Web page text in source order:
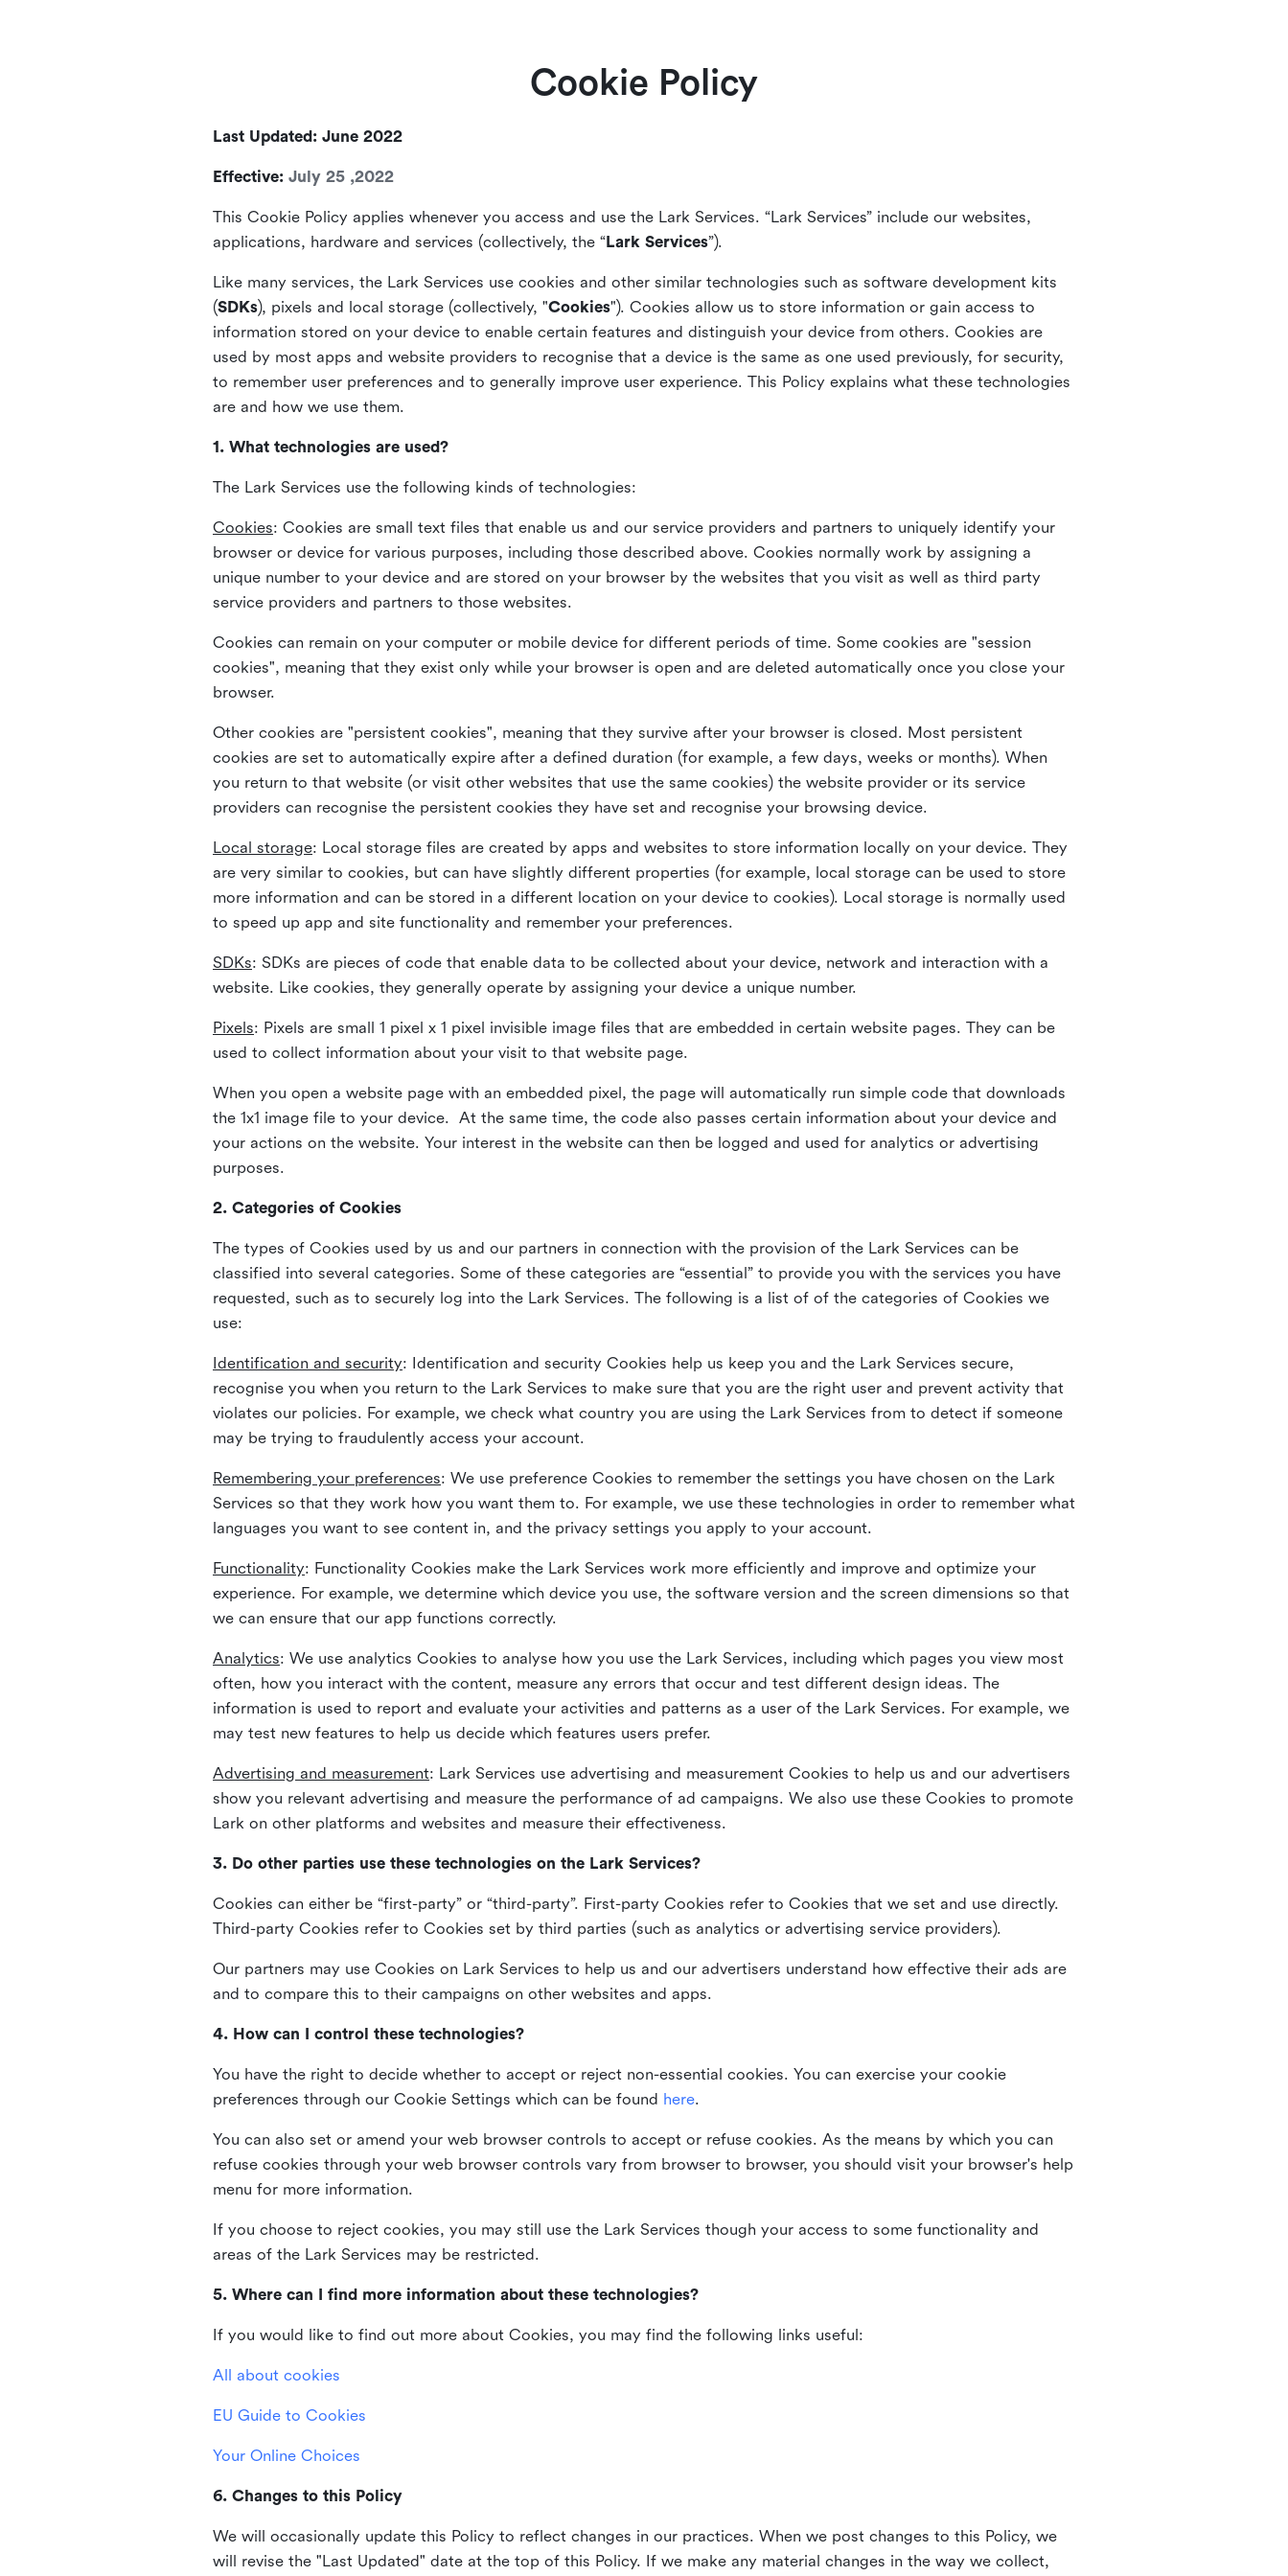
Cookie Policy
Last Updated: June 2022
Effective: July 25 ,2022
This Cookie Policy applies whenever you access and use the Lark Services. “Lark Services” include our websites,
applications, hardware and services (collectively, the “Lark Services”).
Like many services, the Lark Services use cookies and other similar technologies such as software development kits
(SDKs), pixels and local storage (collectively, "Cookies"). Cookies allow us to store information or gain access to
information stored on your device to enable certain features and distinguish your device from others. Cookies are
used by most apps and website providers to recognise that a device is the same as one used previously, for security,
to remember user preferences and to generally improve user experience. This Policy explains what these technologies
are and how we use them.
1. What technologies are used?
The Lark Services use the following kinds of technologies:
Cookies: Cookies are small text files that enable us and our service providers and partners to uniquely identify your
browser or device for various purposes, including those described above. Cookies normally work by assigning a
unique number to your device and are stored on your browser by the websites that you visit as well as third party
service providers and partners to those websites.
Cookies can remain on your computer or mobile device for different periods of time. Some cookies are "session
cookies", meaning that they exist only while your browser is open and are deleted automatically once you close your
browser.
Other cookies are "persistent cookies", meaning that they survive after your browser is closed. Most persistent
cookies are set to automatically expire after a defined duration (for example, a few days, weeks or months). When
you return to that website (or visit other websites that use the same cookies) the website provider or its service
providers can recognise the persistent cookies they have set and recognise your browsing device.
Local storage: Local storage files are created by apps and websites to store information locally on your device. They
are very similar to cookies, but can have slightly different properties (for example, local storage can be used to store
more information and can be stored in a different location on your device to cookies). Local storage is normally used
to speed up app and site functionality and remember your preferences.
SDKs: SDKs are pieces of code that enable data to be collected about your device, network and interaction with a
website. Like cookies, they generally operate by assigning your device a unique number.
Pixels: Pixels are small 1 pixel x 1 pixel invisible image files that are embedded in certain website pages. They can be
used to collect information about your visit to that website page.
When you open a website page with an embedded pixel, the page will automatically run simple code that downloads
the 1x1 image file to your device. At the same time, the code also passes certain information about your device and
your actions on the website. Your interest in the website can then be logged and used for analytics or advertising
purposes.
2. Categories of Cookies
The types of Cookies used by us and our partners in connection with the provision of the Lark Services can be
classified into several categories. Some of these categories are “essential” to provide you with the services you have
requested, such as to securely log into the Lark Services. The following is a list of of the categories of Cookies we
use:
Identification and security: Identification and security Cookies help us keep you and the Lark Services secure,
recognise you when you return to the Lark Services to make sure that you are the right user and prevent activity that
violates our policies. For example, we check what country you are using the Lark Services from to detect if someone
may be trying to fraudulently access your account.
Remembering your preferences: We use preference Cookies to remember the settings you have chosen on the Lark
Services so that they work how you want them to. For example, we use these technologies in order to remember what
languages you want to see content in, and the privacy settings you apply to your account.
Functionality: Functionality Cookies make the Lark Services work more efficiently and improve and optimize your
experience. For example, we determine which device you use, the software version and the screen dimensions so that
we can ensure that our app functions correctly.
Analytics: We use analytics Cookies to analyse how you use the Lark Services, including which pages you view most
often, how you interact with the content, measure any errors that occur and test different design ideas. The
information is used to report and evaluate your activities and patterns as a user of the Lark Services. For example, we
may test new features to help us decide which features users prefer.
Advertising and measurement: Lark Services use advertising and measurement Cookies to help us and our advertisers
show you relevant advertising and measure the performance of ad campaigns. We also use these Cookies to promote
Lark on other platforms and websites and measure their effectiveness.
3. Do other parties use these technologies on the Lark Services?
Cookies can either be “first-party” or “third-party”. First-party Cookies refer to Cookies that we set and use directly.
Third-party Cookies refer to Cookies set by third parties (such as analytics or advertising service providers).
Our partners may use Cookies on Lark Services to help us and our advertisers understand how effective their ads are
and to compare this to their campaigns on other websites and apps.
4. How can I control these technologies?
You have the right to decide whether to accept or reject non-essential cookies. You can exercise your cookie
preferences through our Cookie Settings which can be found here.
You can also set or amend your web browser controls to accept or refuse cookies. As the means by which you can
refuse cookies through your web browser controls vary from browser to browser, you should visit your browser's help
menu for more information.
If you choose to reject cookies, you may still use the Lark Services though your access to some functionality and
areas of the Lark Services may be restricted.
5. Where can I find more information about these technologies?
If you would like to find out more about Cookies, you may find the following links useful:
All about cookies
EU Guide to Cookies
Your Online Choices
6. Changes to this Policy
We will occasionally update this Policy to reflect changes in our practices. When we post changes to this Policy, we
will revise the "Last Updated" date at the top of this Policy. If we make any material changes in the way we collect,